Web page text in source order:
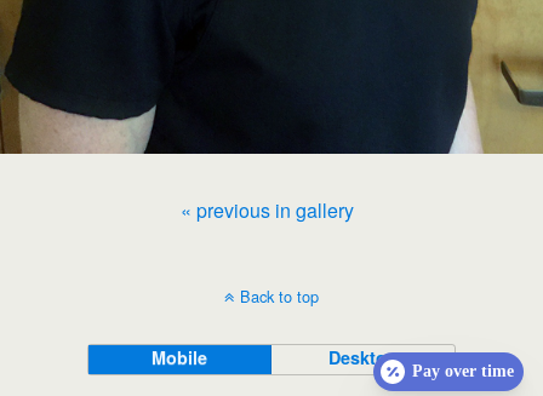
« previous in gallery
Back to top
Mobile Desktop
Pay over time